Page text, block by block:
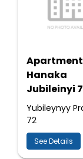
Apartment
Hanaka
Jubileinyi
Yubileynyy
72
See Details